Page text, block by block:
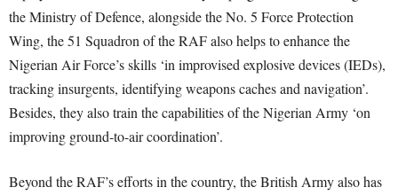
the Ministry of Defence, alongside the No. 5 Force Protection
Wing, the 51 Squadron of the RAF also helps to enhance the
Nigerian Air Force’s skills ‘in improvised explosive devices (IEDs),
tracking insurgents, identifying weapons caches and navigation’.
Besides, they also train the capabilities of the Nigerian Army ‘on
improving ground-to-air coordination’.
Beyond the RAF’s efforts in the country, the British Army also has